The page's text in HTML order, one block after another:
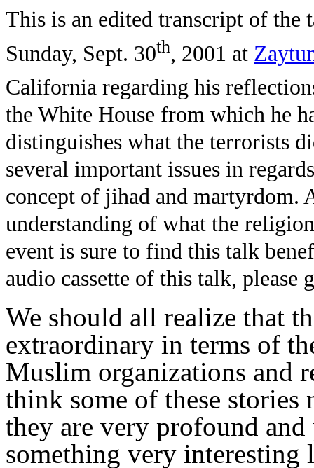
This is an edited transcript of the
Sunday, Sept. 30th, 2001 at
California regarding his
the White House from which he
distinguishes what the terrorists
several important issues in
concept of jihad and martyrdom.
understanding of what the
event is sure to find this talk
audio cassette of this talk, please
We should all realize that
extraordinary in terms of
Muslim organizations and
think some of these stories
they are very profound
something very interesting